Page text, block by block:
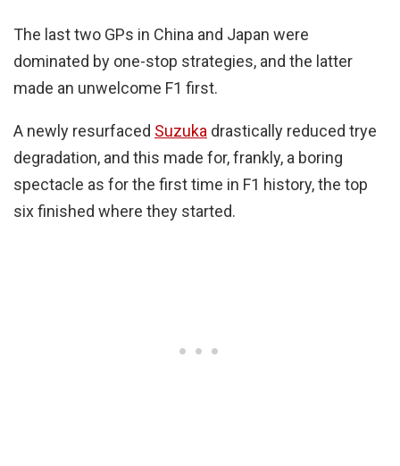
The last two GPs in China and Japan were
dominated by one-stop strategies, and the latter
made an unwelcome F1 first.
A newly resurfaced Suzuka drastically reduced trye
degradation, and this made for, frankly, a boring
spectacle as for the first time in F1 history, the top
six finished where they started.